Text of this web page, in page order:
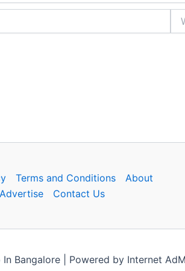
Terms and Conditions
About
Advertise
Contact Us
Bangalore | Powered by Internet